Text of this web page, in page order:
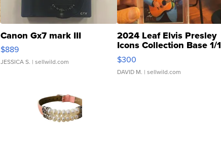
Canon Gx7 mark III
$889
JESSICA S. | sellwild.com
2024 Leaf Elvis Presley
Icons Collection Base 1/1
SSP Clear ...
$300
DAVID M. | sellwild.com